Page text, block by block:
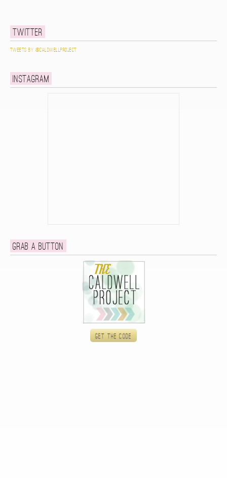
Twitter
Tweets by @caldwellproject
Instagram
Grab a button
Get the code